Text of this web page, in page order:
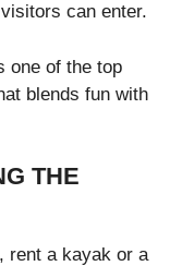
can enter.
one of the top
blends fun with
THE
rent a kayak or a